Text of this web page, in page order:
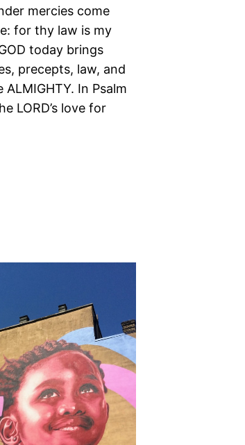
mercies come
for thy law is my
today brings
precepts, law, and
In Psalm
LORD’s love for